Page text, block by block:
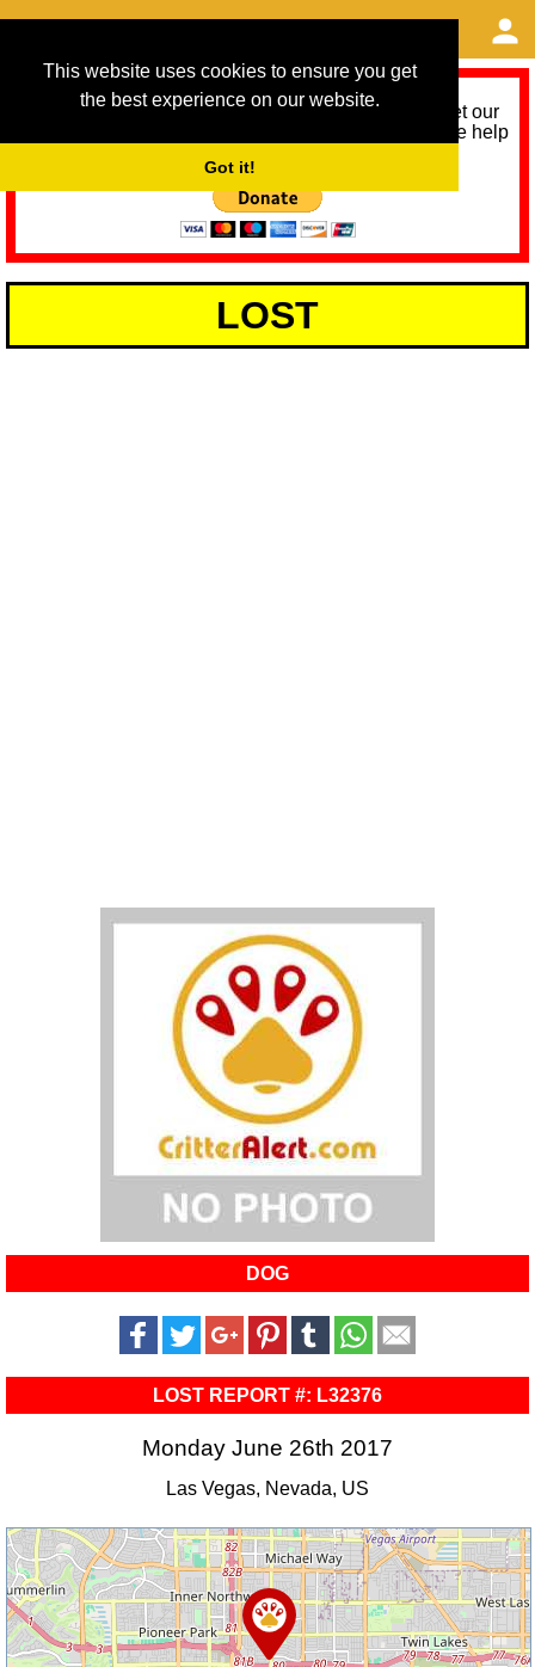
This website uses cookies to ensure you get
the best experience on our website.
Got it!
As we provide a free service, we need help to meet our
service running costs for the next 12 months. Please help
LOST
DOG
LOST REPORT #: L32376
Monday June 26th 2017
Las Vegas, Nevada, US